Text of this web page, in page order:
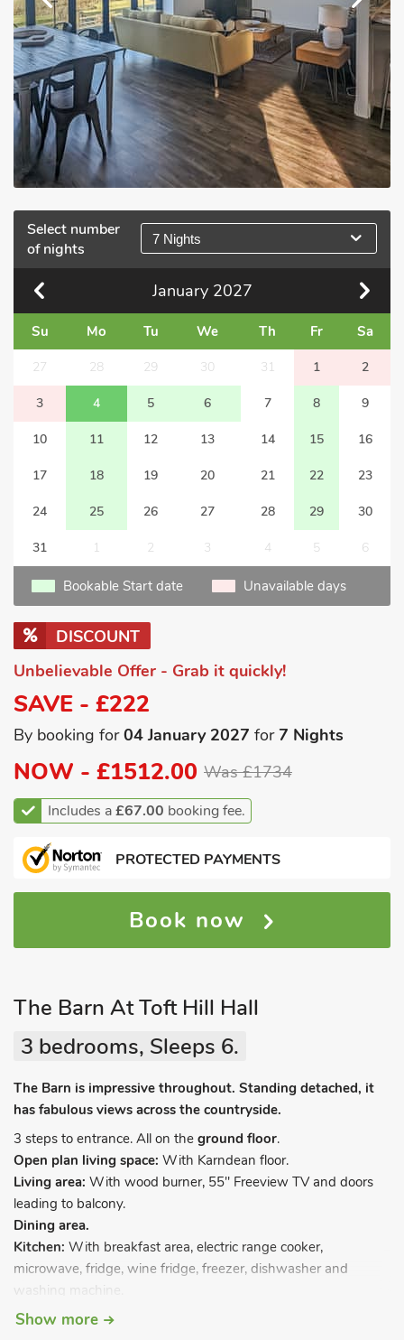
Select number
of nights
7 Nights
January 2027
Su Mo Tu We Th Fr Sa
27 28 29 30 31 1 2
3 4 5 6 7 8 9
10 11 12 13 14 15 16
17 18 19 20 21 22 23
24 25 26 27 28 29 30
31 1 2 3 4 5 6
Bookable Start date Unavailable days
DISCOUNT
Unbelievable Offer - Grab it quickly!
SAVE - £222
By booking for04 January 2027 for7 Nights
NOW - £1512.00 Was £1734
Includes a£67.00 booking fee.
PROTECTED PAYMENTS
Book now
The Barn At Toft Hill Hall
3 bedrooms, Sleeps 6.
The Barn is impressive throughout. Standing detached, it
has fabulous views across the countryside.
3 steps to entrance. All on the ground floor.
Open plan living space: With Karndean floor.
Living area: With wood burner, 55" Freeview TV and doors
leading to balcony.
Dining area.
Kitchen: With breakfast area, electric range cooker,
microwave, fridge, wine fridge, freezer, dishwasher and
washing machine.
Bedroom 1:With zip and link super kingsize bed (can be
Show more